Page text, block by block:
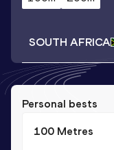
SOUTH AFRICA
Personal bests
100 Metres